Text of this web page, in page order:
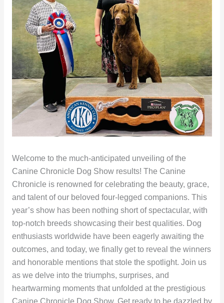
Welcome to the much-anticipated unveiling of the
Canine Chronicle Dog Show results! The Canine
Chronicle is renowned for celebrating the beauty, grace,
and talent of our beloved four-legged companions. This
year’s show has been nothing short of spectacular, with
top-notch breeds showcasing their best qualities. Dog
enthusiasts worldwide have been eagerly awaiting the
outcomes, and today, we finally get to reveal the winners
and honorable mentions that stole the spotlight. Join us
as we delve into the triumphs, surprises, and
heartwarming moments that unfolded at the prestigious